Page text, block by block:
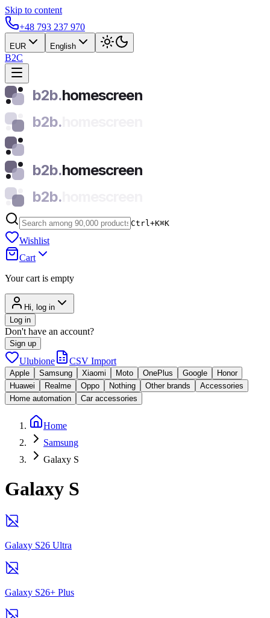
Skip to content
+48 793 237 970
EUR English
B2C
b2b.homescreen
b2b.
b2b.homescreen
b2b.
Ctrl+K⌘K
Wishlist
Cart
Your cart is empty
Hi, log in
Log in
Don't have an account?
Sign up
Ulubione CSV Import
Apple Samsung Xiaomi Moto OnePlus Google
Honor
Huawei
Realme Oppo Nothing Other brands
Accessories
Home automation
Car accessories
Home
Samsung
Galaxy S
Galaxy S
Galaxy S26 Ultra
Galaxy S26+ Plus